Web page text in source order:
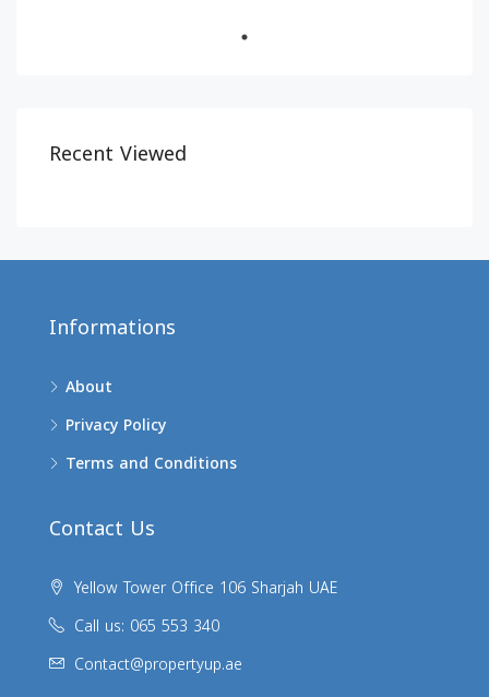
Recent Viewed
Informations
About
Privacy Policy
Terms and Conditions
Contact Us
Yellow Tower Office 106 Sharjah UAE
Call us: 065 553 340
Contact@propertyup.ae